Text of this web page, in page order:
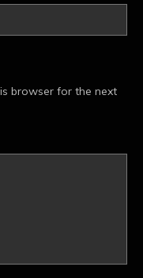
browser for the next